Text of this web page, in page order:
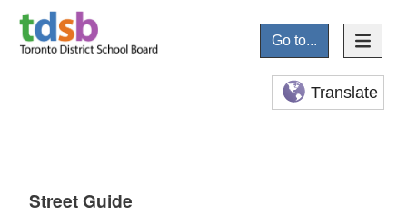
Go to...
Translate
Street Guide